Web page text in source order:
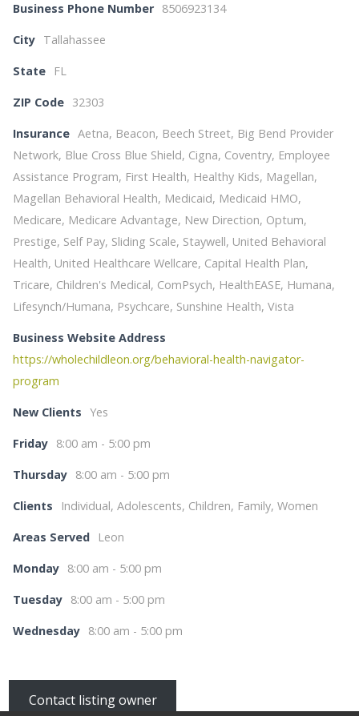
Business Phone Number 8506923134
City Tallahassee
State FL
ZIP Code 32303
Insurance Aetna, Beacon, Beech Street, Big Bend Provider
Network, Blue Cross Blue Shield, Cigna, Coventry, Employee
Assistance Program, First Health, Healthy Kids, Magellan,
Magellan Behavioral Health, Medicaid, Medicaid HMO,
Medicare, Medicare Advantage, New Direction, Optum,
Prestige, Self Pay, Sliding Scale, Staywell, United Behavioral
Health, United Healthcare Wellcare, Capital Health Plan,
Tricare, Children's Medical, ComPsych, HealthEASE, Humana,
Lifesynch/Humana, Psychcare, Sunshine Health, Vista
Business Website Address
https://wholechildleon.org/behavioral-health-navigator-
program
New Clients Yes
Friday 8:00 am - 5:00 pm
Thursday 8:00 am - 5:00 pm
Clients Individual, Adolescents, Children, Family, Women
Areas Served Leon
Monday 8:00 am - 5:00 pm
Tuesday 8:00 am - 5:00 pm
Wednesday 8:00 am - 5:00 pm
Contact listing owner